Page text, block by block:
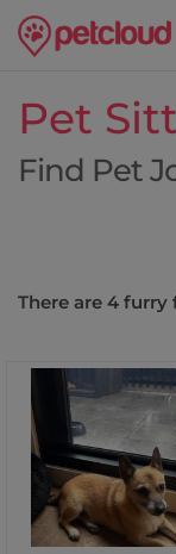
Pet
Find Pet
There are 4 furry